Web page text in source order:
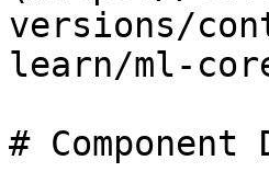
versions/
learn/ml-
# Component